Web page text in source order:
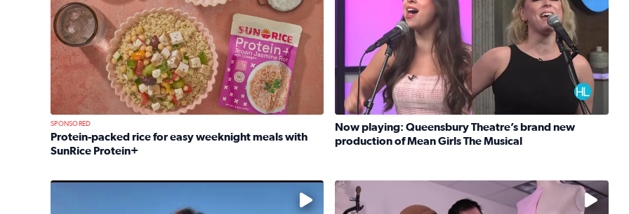
SPONSORED
Protein-packed rice for easy weeknight meals with
SunRice Protein+
Now playing: Queensbury Theatre’s brand new
production of Mean Girls The Musical
Read full article: Now playing: Queensbury Theatre’s
No description available No description available